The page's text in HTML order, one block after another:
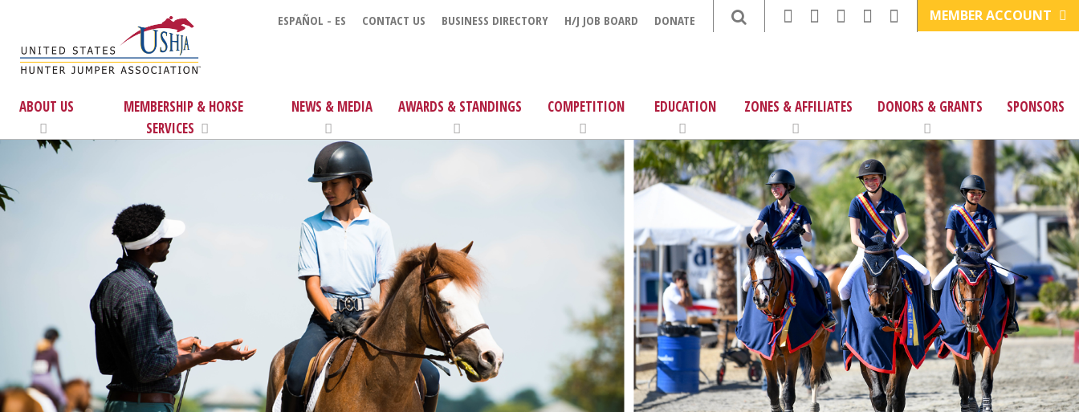
ESPAÑOL - ES CONTACT US BUSINESS DIRECTORY H/J JOB BOARD DONATE MEMBER ACCOUNT
ABOUT US
MEMBERSHIP & HORSE
SERVICES
NEWS & MEDIA AWARDS & STANDINGS COMPETITION EDUCATION ZONES & AFFILIATES DONORS & GRANTS SPONSORS